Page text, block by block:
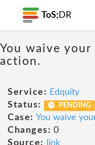
ToS; DR
You waive
action.
Service: Edquity
Status:
PENDING
Case: You waive
Changes: 0
Source:
link